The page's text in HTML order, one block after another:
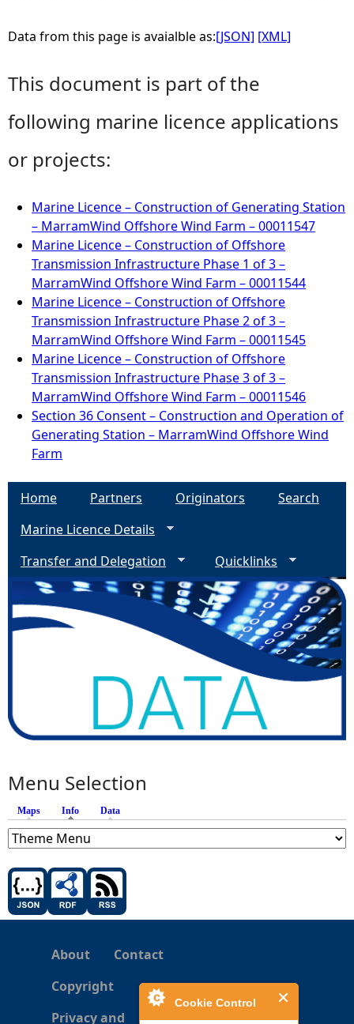
Cookie Control
Data from this page is avaialble as:[JSON] [XML]
This document is part of the
following marine licence applications
or projects:
Marine Licence – Construction of Generating Station
– MarramWind Offshore Wind Farm – 00011547
Marine Licence – Construction of Offshore
Transmission Infrastructure Phase 1 of 3 –
MarramWind Offshore Wind Farm – 00011544
Marine Licence – Construction of Offshore
Transmission Infrastructure Phase 2 of 3 –
MarramWind Offshore Wind Farm – 00011545
Marine Licence – Construction of Offshore
Transmission Infrastructure Phase 3 of 3 –
MarramWind Offshore Wind Farm – 00011546
Section 36 Consent – Construction and Operation of
Generating Station – MarramWind Offshore Wind
Farm
Home Partners Originators
Search
Marine Licence Details
Transfer and Delegation
Quicklinks
Menu Selection
Maps Info (active tab)
Data
About
Contact
Copyright
Privacy and